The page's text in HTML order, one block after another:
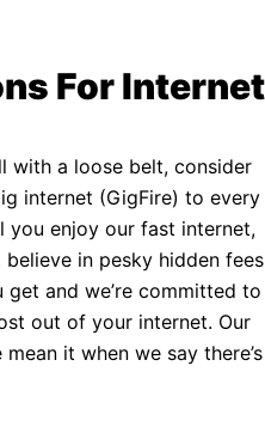
For Internet
with a loose belt, consider
internet (GigFire) to every
you enjoy our fast internet,
in pesky hidden fees
and we’re committed to
out of your internet. Our
it when we say there’s